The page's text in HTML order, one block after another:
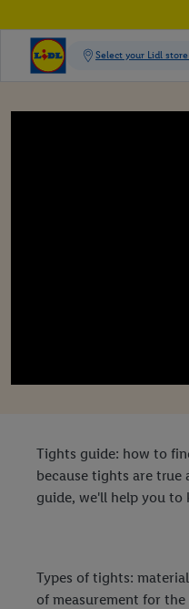
Tights guide: how to
because tights are
guide, we'll help you
Types of tights:
of measurement for